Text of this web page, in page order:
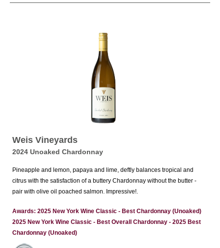
Weis Vineyards
2024 Unoaked Chardonnay
Pineapple and lemon, papaya and lime, deftly balances tropical and
citrus with the satisfaction of a buttery Chardonnay without the butter -
pair with olive oil poached salmon. Impressive!.
Awards: 2025 New York Wine Classic - Best Chardonnay (Unoaked)
2025 New York Wine Classic - Best Overall Chardonnay - 2025 Best
Chardonnay (Unoaked)